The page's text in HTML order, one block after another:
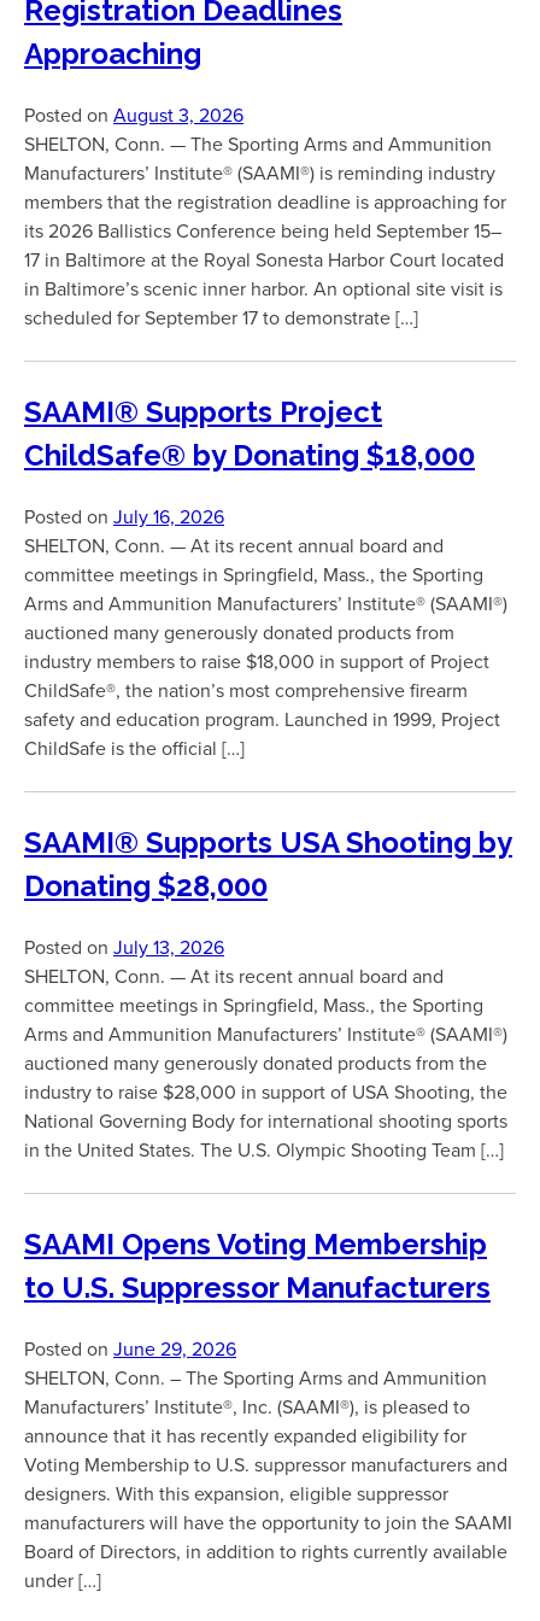
Registration Deadlines
Approaching
Posted on August 3, 2026
SHELTON, Conn. — The Sporting Arms and Ammunition
Manufacturers’ Institute® (SAAMI®) is reminding industry
members that the registration deadline is approaching for
its 2026 Ballistics Conference being held September 15–
17 in Baltimore at the Royal Sonesta Harbor Court located
in Baltimore’s scenic inner harbor. An optional site visit is
scheduled for September 17 to demonstrate […]
SAAMI® Supports Project
ChildSafe® by Donating $18,000
Posted on July 16, 2026
SHELTON, Conn. — At its recent annual board and
committee meetings in Springfield, Mass., the Sporting
Arms and Ammunition Manufacturers’ Institute® (SAAMI®)
auctioned many generously donated products from
industry members to raise $18,000 in support of Project
ChildSafe®, the nation’s most comprehensive firearm
safety and education program. Launched in 1999, Project
ChildSafe is the official […]
SAAMI® Supports USA Shooting by
Donating $28,000
Posted on July 13, 2026
SHELTON, Conn. — At its recent annual board and
committee meetings in Springfield, Mass., the Sporting
Arms and Ammunition Manufacturers’ Institute® (SAAMI®)
auctioned many generously donated products from the
industry to raise $28,000 in support of USA Shooting, the
National Governing Body for international shooting sports
in the United States. The U.S. Olympic Shooting Team […]
SAAMI Opens Voting Membership
to U.S. Suppressor Manufacturers
Posted on June 29, 2026
SHELTON, Conn. – The Sporting Arms and Ammunition
Manufacturers’ Institute®, Inc. (SAAMI®), is pleased to
announce that it has recently expanded eligibility for
Voting Membership to U.S. suppressor manufacturers and
designers. With this expansion, eligible suppressor
manufacturers will have the opportunity to join the SAAMI
Board of Directors, in addition to rights currently available
under […]